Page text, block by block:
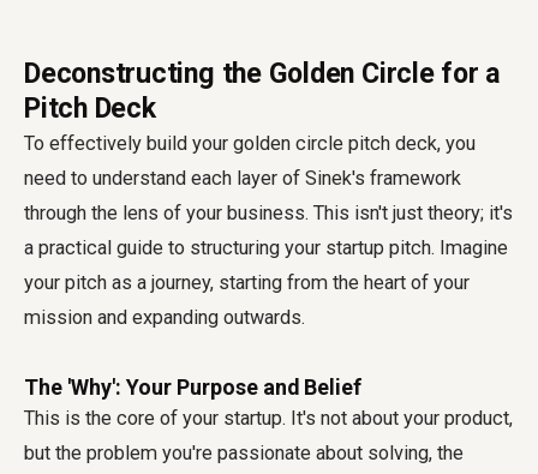
Deconstructing the Golden Circle for a
Pitch Deck
To effectively build your golden circle pitch deck, you
need to understand each layer of Sinek's framework
through the lens of your business. This isn't just theory; it's
a practical guide to structuring your startup pitch. Imagine
your pitch as a journey, starting from the heart of your
mission and expanding outwards.
The 'Why': Your Purpose and Belief
This is the core of your startup. It's not about your product,
but the problem you're passionate about solving, the